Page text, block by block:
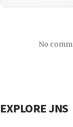
No
EXPLORE JNS